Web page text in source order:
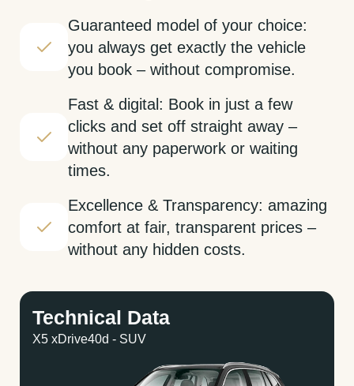
Guaranteed model of your choice:
you always get exactly the vehicle
you book – without compromise.
Fast & digital: Book in just a few
clicks and set off straight away –
without any paperwork or waiting
times.
Excellence & Transparency: amazing
comfort at fair, transparent prices –
without any hidden costs.
Technical Data
X5 xDrive40d - SUV